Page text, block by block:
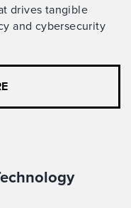
drives tangible
and cybersecurity